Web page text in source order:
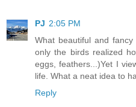
PJ 2:05 PM
What beautiful and
only the birds realized
eggs, feathers...)Yet I
life. What a neat idea to
Reply